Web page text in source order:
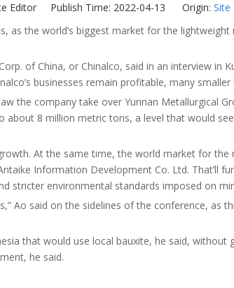
Editor Publish Time: 2022-04-13 Origin: Site
as the world’s biggest market for the
of China, or Chinalco, said in an interview in
businesses remain profitable, many
the company take over Yunnan Metallurgical
8 million metric tons, a level that would
At the same time, the world market for
Information Development Co. Ltd. That’ll
environmental standards imposed on
Ao said on the sidelines of the conference, as
that would use local bauxite, he said,
he said.